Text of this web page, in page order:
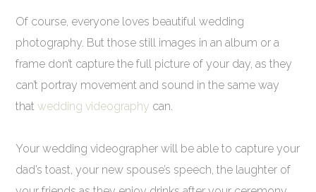
Of course, everyone loves beautiful wedding
photography. But those still images in an album or a
frame don’t capture the full picture of your day, as they
can’t portray movement and sound in the same way
thatwedding videography can.
Your wedding videographer will be able to capture your
dad’s toast, your new spouse’s speech, the laughter of